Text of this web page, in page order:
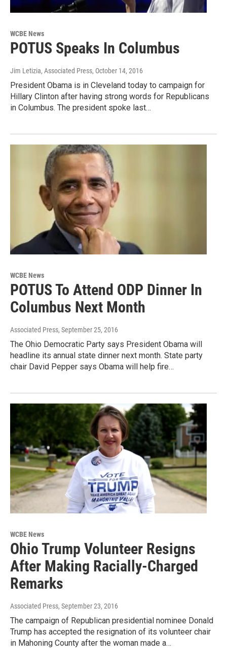
WCBE News
POTUS Speaks In Columbus
Jim Letizia, Associated Press, October 14, 2016
President Obama is in Cleveland today to campaign for
Hillary Clinton after having strong words for Republicans
in Columbus. The president spoke last…
WCBE News
POTUS To Attend ODP Dinner In
Columbus Next Month
Associated Press, September 25, 2016
The Ohio Democratic Party says President Obama will
headline its annual state dinner next month. State party
chair David Pepper says Obama will help fire…
WCBE News
Ohio Trump Volunteer Resigns
After Making Racially-Charged
Remarks
Associated Press, September 23, 2016
The campaign of Republican presidential nominee Donald
Trump has accepted the resignation of its volunteer chair
in Mahoning County after the woman made a…